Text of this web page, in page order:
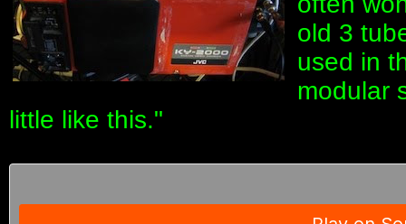
old 3
used in
modular
little like this."